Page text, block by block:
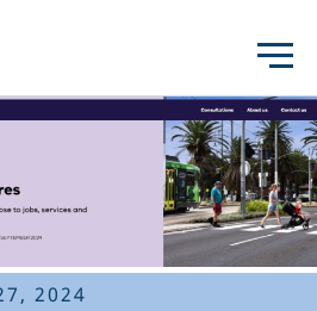
2024